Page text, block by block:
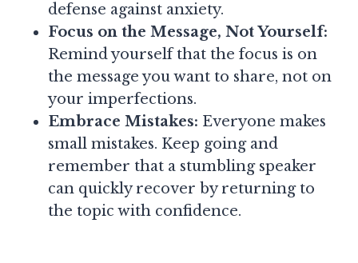
defense against anxiety.
Focus on the Message, Not Yourself:
Remind yourself that the focus is on
the message you want to share, not on
your imperfections.
Embrace Mistakes: Everyone makes
small mistakes. Keep going and
remember that a stumbling speaker
can quickly recover by returning to
the topic with confidence.